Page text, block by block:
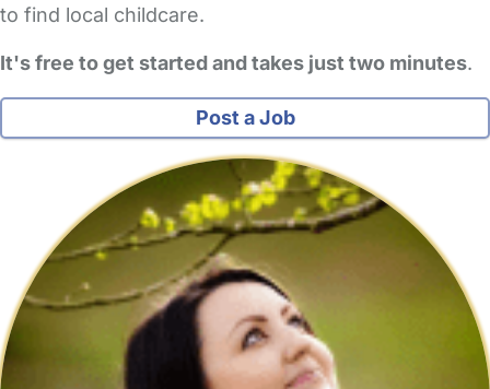
to find local childcare.
It's free to get started and takes just two minutes.
Post a Job